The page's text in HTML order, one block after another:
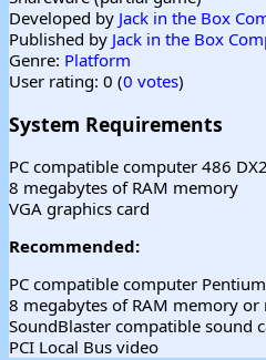
Developed by Jack in the Box
Published by Jack in the Box
Genre: Platform
User rating: 0 (0 votes)
System Requirements
PC compatible computer 486
8 megabytes of RAM memory
VGA graphics card
Recommended:
PC compatible computer
8 megabytes of RAM memory or
SoundBlaster compatible sound
PCI Local Bus video